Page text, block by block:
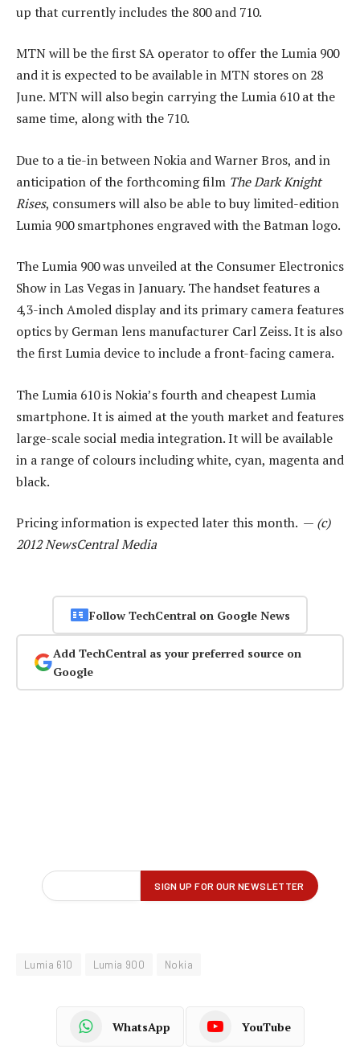
up that currently includes the 800 and 710.
MTN will be the first SA operator to offer the Lumia 900
and it is expected to be available in MTN stores on 28
June. MTN will also begin carrying the Lumia 610 at the
same time, along with the 710.
Due to a tie-in between Nokia and Warner Bros, and in
anticipation of the forthcoming film The Dark Knight
Rises, consumers will also be able to buy limited-edition
Lumia 900 smartphones engraved with the Batman logo.
The Lumia 900 was unveiled at the Consumer Electronics
Show in Las Vegas in January. The handset features a
4,3-inch Amoled display and its primary camera features
optics by German lens manufacturer Carl Zeiss. It is also
the first Lumia device to include a front-facing camera.
The Lumia 610 is Nokia’s fourth and cheapest Lumia
smartphone. It is aimed at the youth market and features
large-scale social media integration. It will be available
in a range of colours including white, cyan, magenta and
black.
Pricing information is expected later this month. — (c)
2012 NewsCentral Media
Follow TechCentral on Google News
Add TechCentral as your preferred source on
Google
Lumia 610 Lumia 900 Nokia
WhatsApp YouTube